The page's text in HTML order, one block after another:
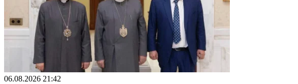
06.08.2026 21:42